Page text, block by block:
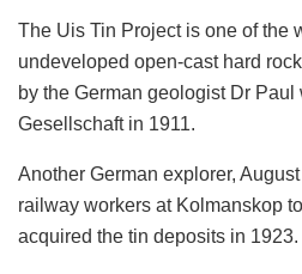
The Uis Tin Project is one of the
undeveloped open-cast hard
by the German geologist Dr Paul
Gesellschaft in 1911.
Another German explorer,
railway workers at Kolmanskop
acquired the tin deposits in 1923.